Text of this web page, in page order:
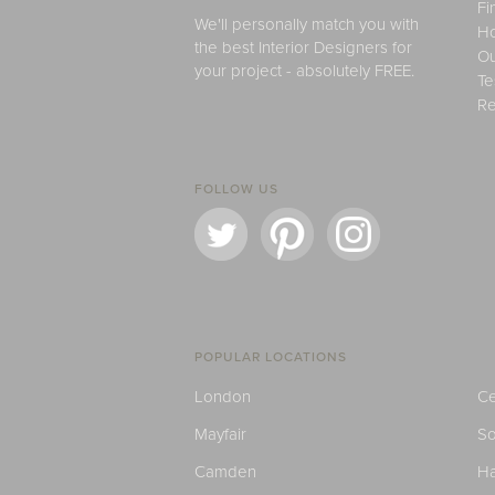
We'll personally match you with
the best Interior Designers for
your project - absolutely FREE.
FOLLOW US
POPULAR LOCATIONS
London
Mayfair
Camden